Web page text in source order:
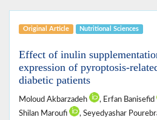
Original Article Nutritional ‎Sciences
Effect of inulin
expression of pyroptosis-
diabetic patients
Moloud Akbarzadeh , Erfan Banisefid
Shilan Maroufi
, Seyedyashar